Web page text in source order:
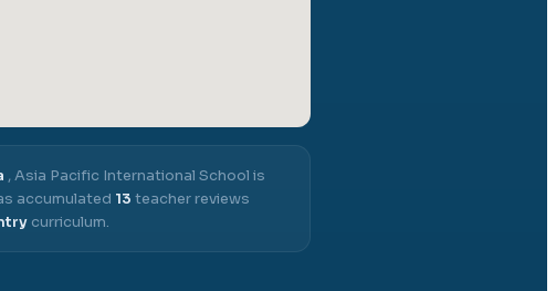
,Asia Pacific International School is
accumulated 13 teacher reviews
curriculum.